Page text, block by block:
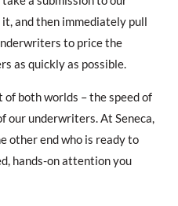
and then immediately pull
to price the
as quickly as possible.
both worlds – the speed of
our underwriters. At Seneca,
other end who is ready to
hands-on attention you